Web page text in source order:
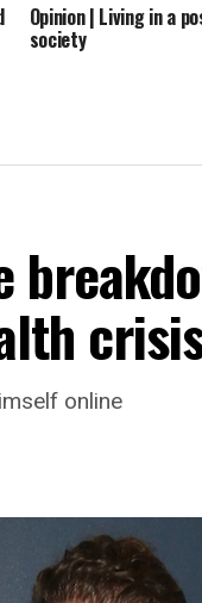
Opinion | Living in a
society
online